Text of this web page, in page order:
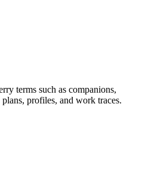
terms such as companions,
profiles, and work traces.